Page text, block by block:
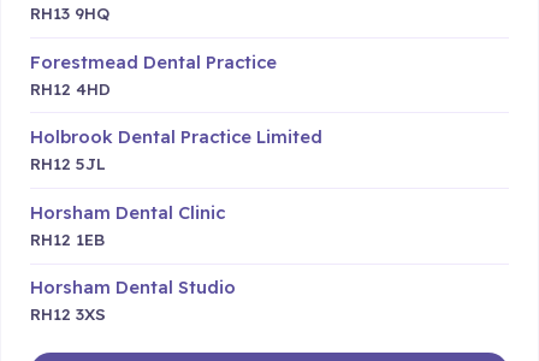
RH13 9HQ
Forestmead Dental Practice
RH12 4HD
Holbrook Dental Practice Limited
RH12 5JL
Horsham Dental Clinic
RH12 1EB
Horsham Dental Studio
RH12 3XS